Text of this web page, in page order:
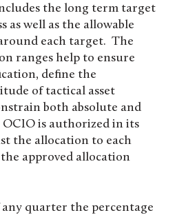
the long term target
as well as the allowable
each target. The
ranges help to ensure
define the
of tactical asset
both absolute and
is authorized in its
the allocation to each
approved allocation
quarter the percentage